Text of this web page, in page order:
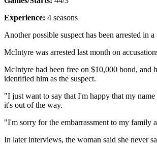
Experience: 4 seasons
Another possible suspect has been arrested in
McIntyre was arrested last month on
McIntyre had been free on $10,000 bond, and
identified him as the suspect.
"I just want to say that I'm happy that my
it's out of the way.
"I'm sorry for the embarrassment to my family
In later interviews, the woman said she never